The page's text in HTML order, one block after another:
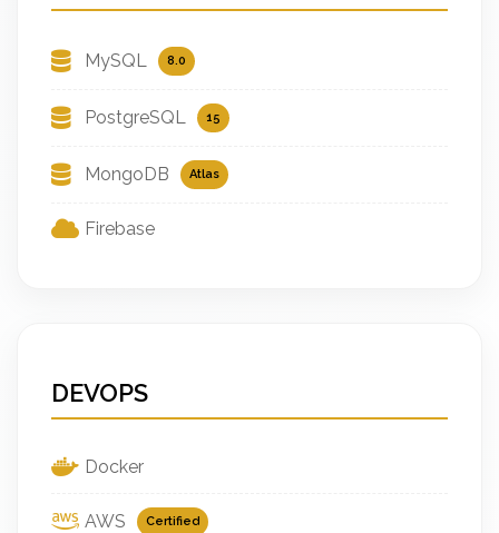
MySQL 8.0
PostgreSQL 15
MongoDB Atlas
Firebase
DEVOPS
Docker
AWS Certified